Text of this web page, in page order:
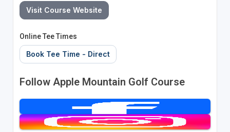
Visit Course Website
Online Tee Times
Book Tee Time - Direct
Follow Apple Mountain Golf Course